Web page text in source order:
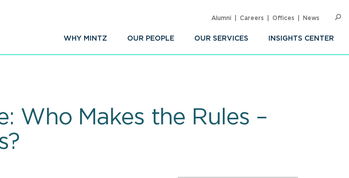
WHY MINTZ OUR PEOPLE OUR SERVICES INSIGHTS CENTER
Alumni Careers Offices News
Who Makes the Rules –